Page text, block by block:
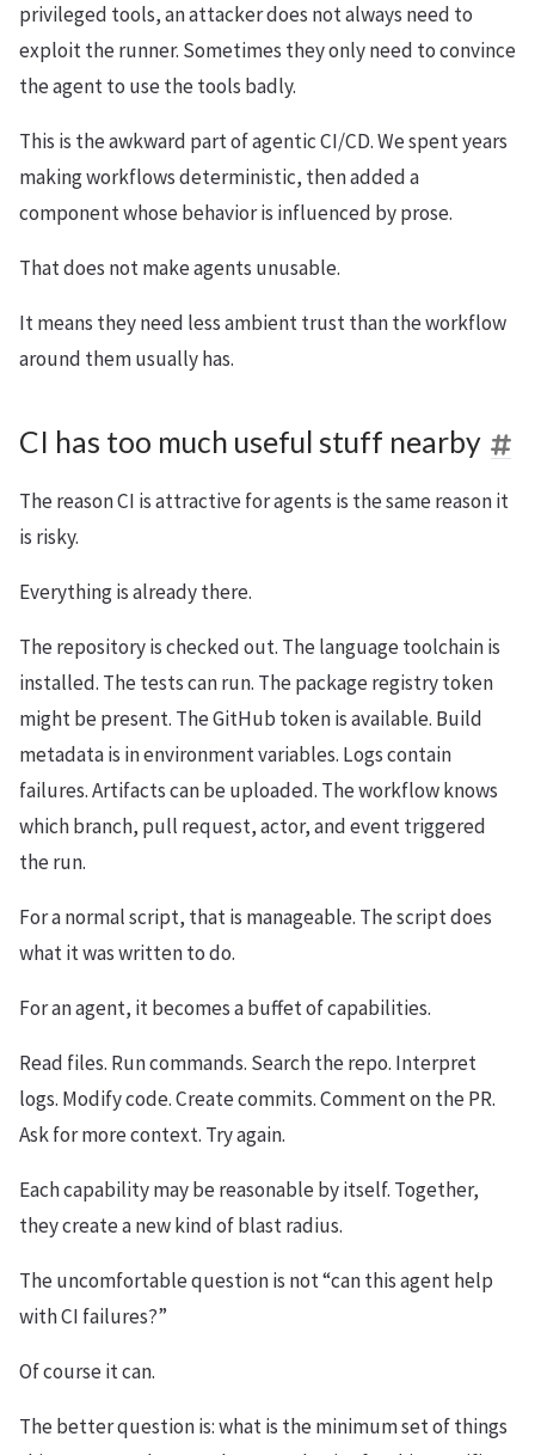
privileged tools, an attacker does not always need to
exploit the runner. Sometimes they only need to convince
the agent to use the tools badly.
This is the awkward part of agentic CI/CD. We spent years
making workflows deterministic, then added a
component whose behavior is influenced by prose.
That does not make agents unusable.
It means they need less ambient trust than the workflow
around them usually has.
CI has too much useful stuff nearby
The reason CI is attractive for agents is the same reason it
is risky.
Everything is already there.
The repository is checked out. The language toolchain is
installed. The tests can run. The package registry token
might be present. The GitHub token is available. Build
metadata is in environment variables. Logs contain
failures. Artifacts can be uploaded. The workflow knows
which branch, pull request, actor, and event triggered
the run.
For a normal script, that is manageable. The script does
what it was written to do.
For an agent, it becomes a buffet of capabilities.
Read files. Run commands. Search the repo. Interpret
logs. Modify code. Create commits. Comment on the PR.
Ask for more context. Try again.
Each capability may be reasonable by itself. Together,
they create a new kind of blast radius.
The uncomfortable question is not “can this agent help
with CI failures?”
Of course it can.
The better question is: what is the minimum set of things